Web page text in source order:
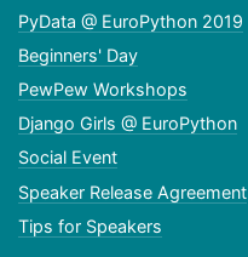
PyData @ EuroPython 2019
Beginners' Day
PewPew Workshops
Django Girls @ EuroPython
Social Event
Speaker Release Agreement
Tips for Speakers